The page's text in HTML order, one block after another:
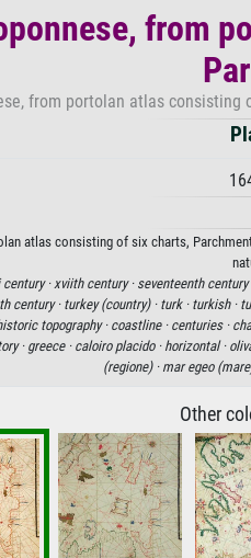
from
from portolan atlas consisting
atlas consisting of six charts,
·xviith century · seventeenth century
century · turkey (country) · turk · turkish ·
topography · coastline · centuries ·
· greece · caloiro placido · horizontal ·
(regione) · mar egeo
Other